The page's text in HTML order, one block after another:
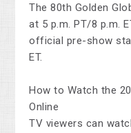
The 80th Golden
at 5 p.m. PT/8 p.m.
official pre-show
ET.
How to Watch the
Online
TV viewers can